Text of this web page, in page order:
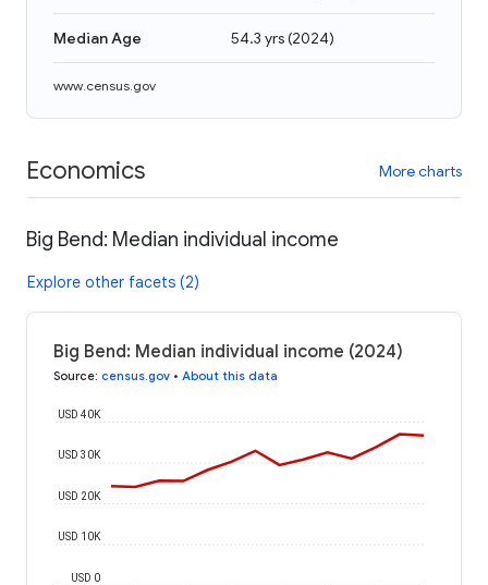
Median Age 54.3 yrs(2024)
www.census.gov
Economics More charts
Big Bend: Median individual income
Explore other facets (2)
Big Bend: Median individual income (2024)
Source: census.gov • About this data
USD 0
USD 10K
USD 20K
USD 30K
USD 40K